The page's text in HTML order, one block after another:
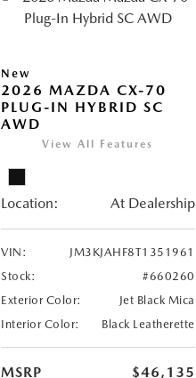
New
2026 MAZDA CX-70
PLUG-IN HYBRID SC
AWD
View All Features
Location: At Dealership
VIN:
JM3KJAHF8T1351961
Stock:
#660260
Exterior Color:
Jet Black Mica
Interior Color:
Black Leatherette
MSRP
$46,135